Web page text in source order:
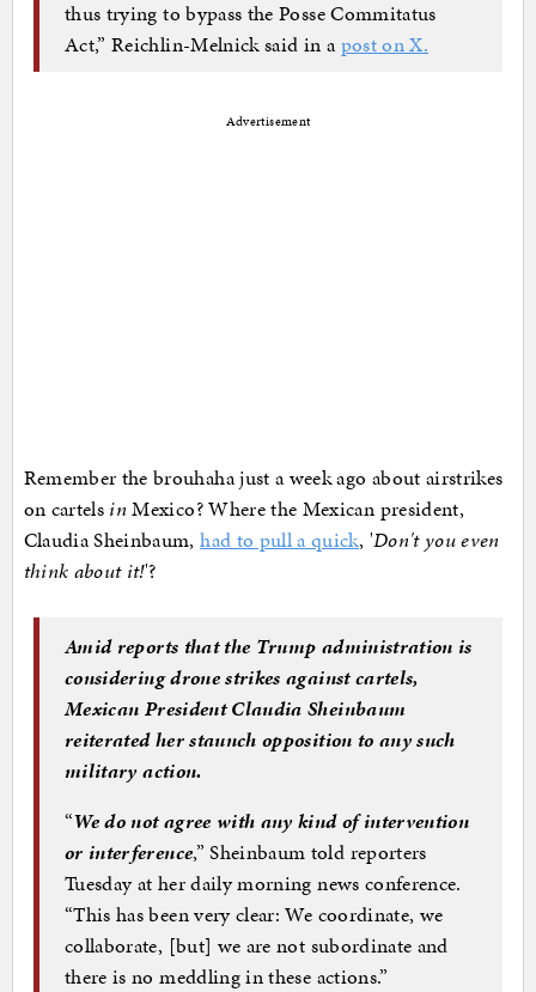
thus trying to bypass the Posse Commitatus
Act,” Reichlin-Melnick said in apost on X.
Advertisement
Remember the brouhaha just a week ago about airstrikes
on cartels inMexico? Where the Mexican president,
Claudia Sheinbaum,had to pull a quick, 'Don't you even
think about it!'?
Amid reports that the Trump administration is
considering drone strikes against cartels,
Mexican President Claudia Sheinbaum
reiterated her staunch opposition to any such
military action.
“We do not agree with any kind of intervention
or interference,” Sheinbaum told reporters
Tuesday at her daily morning news conference.
“This has been very clear: We coordinate, we
collaborate, [but] we are not subordinate and
there is no meddling in these actions.”